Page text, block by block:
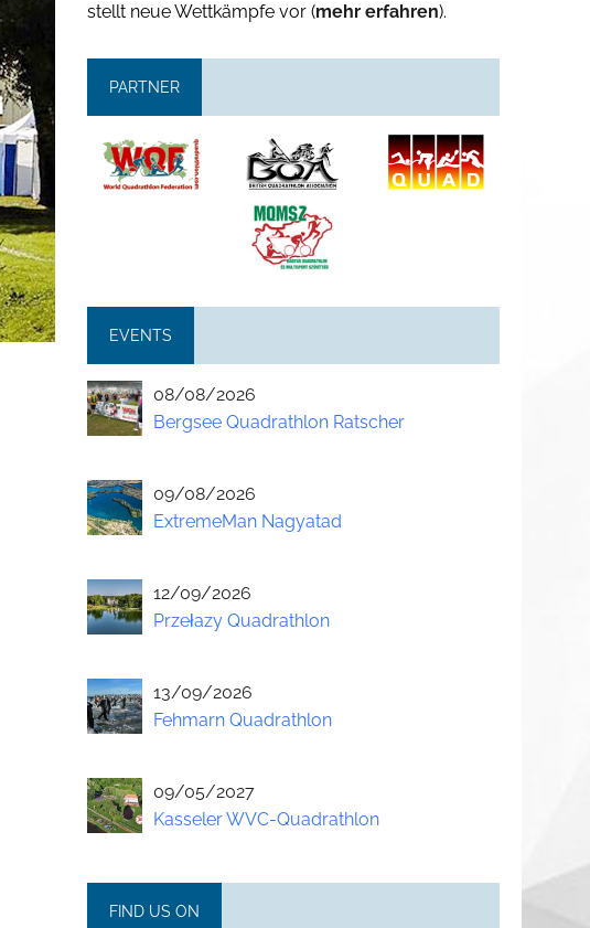
stellt neue Wettkämpfe vor (mehr erfahren).
PARTNER
EVENTS
08/08/2026
Bergsee Quadrathlon Ratscher
09/08/2026
ExtremeMan Nagyatad
12/09/2026
Przełazy Quadrathlon
13/09/2026
Fehmarn Quadrathlon
09/05/2027
Kasseler WVC-Quadrathlon
FIND US ON